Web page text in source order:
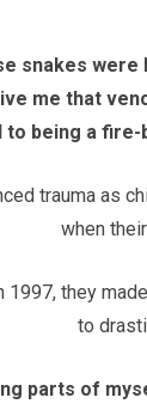
snakes
me that
being a
trauma as
when
they
to
parts of